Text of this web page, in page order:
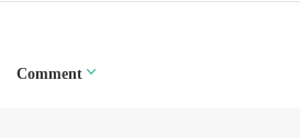
Comment